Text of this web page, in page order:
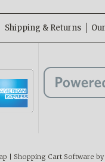
Shipping & Returns
Shopping Cart Software